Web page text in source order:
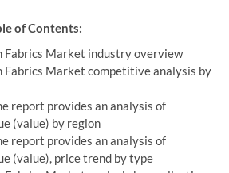
of Contents:
Fabrics Market industry overview
Fabrics Market competitive analysis by
report provides an analysis of
(value) by region
report provides an analysis of
(value), price trend by type